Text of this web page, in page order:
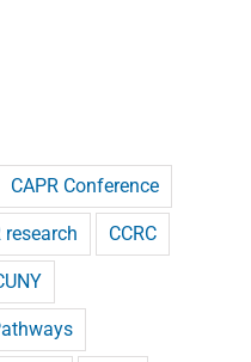
CAPR Conference
research CCRC